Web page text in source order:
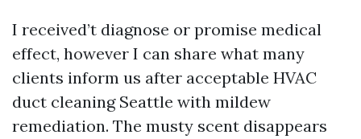
I received’t diagnose or promise medical
effect, however I can share what many
clients inform us after acceptable HVAC
duct cleaning Seattle with mildew
remediation. The musty scent disappears